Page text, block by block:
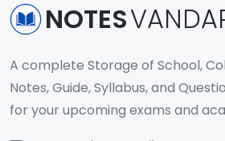
NOTES
A complete Storage of School,
Notes, Guide, Syllabus, and
for your upcoming exams and